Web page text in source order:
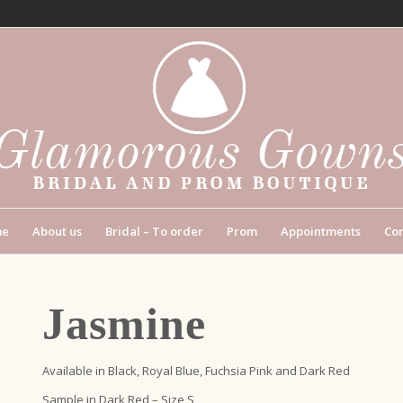
About us Bridal – To order Prom Appointments
Jasmine
Available in Black, Royal Blue, Fuchsia Pink and Dark Red
Sample in Dark Red – Size S